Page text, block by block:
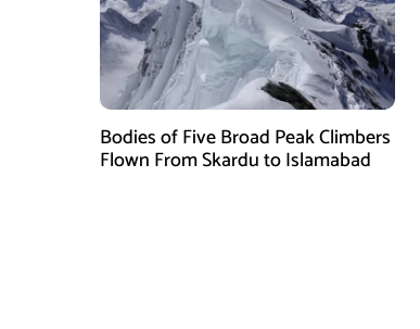
Bodies of Five Broad Peak Climbers
Flown From Skardu to Islamabad